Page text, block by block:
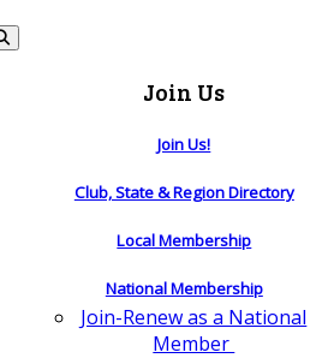
Join Us
Join Us!
Club, State & Region Directory
Local Membership
National Membership
Join-Renew as a National
Member